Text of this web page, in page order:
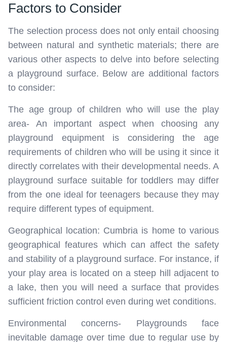
Factors to Consider
The selection process does not only entail choosing
between natural and synthetic materials; there are
various other aspects to delve into before selecting
a playground surface. Below are additional factors
to consider:
The age group of children who will use the play
area- An important aspect when choosing any
playground equipment is considering the age
requirements of children who will be using it since it
directly correlates with their developmental needs. A
playground surface suitable for toddlers may differ
from the one ideal for teenagers because they may
require different types of equipment.
Geographical location: Cumbria is home to various
geographical features which can affect the safety
and stability of a playground surface. For instance, if
your play area is located on a steep hill adjacent to
a lake, then you will need a surface that provides
sufficient friction control even during wet conditions.
Environmental concerns- Playgrounds face
inevitable damage over time due to regular use by